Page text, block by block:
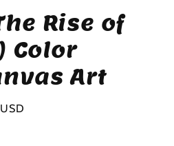
Rise of
Color
Art